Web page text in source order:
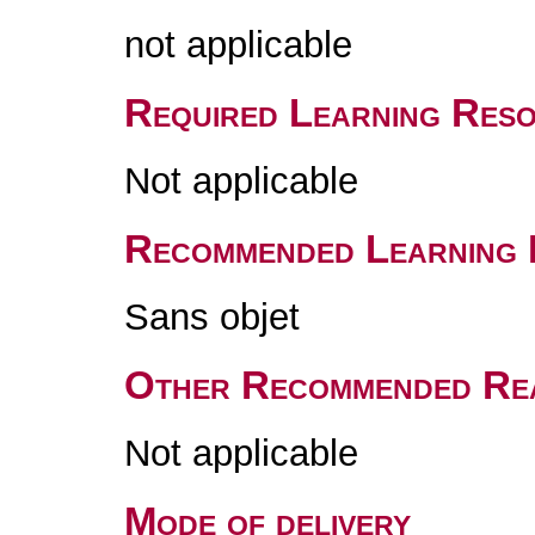
not applicable
Required Learning
Not applicable
Recommended
Sans objet
Other Recommended
Not applicable
Mode of delivery